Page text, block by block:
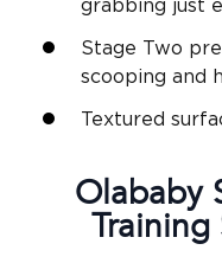
grabbing just
Stage Two
scooping and
Textured
Olababy